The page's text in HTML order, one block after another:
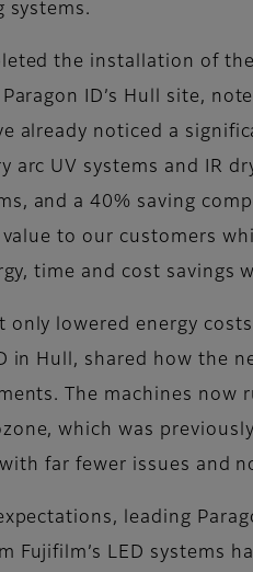
systems.
the installation of
ID’s Hull site,
already noticed a
arc UV systems and IR
and a 40% saving
to our customers
time and cost
only lowered energy
in Hull, shared how the
The machines
which was
far fewer issues and
leading
Fujifilm’s LED systems